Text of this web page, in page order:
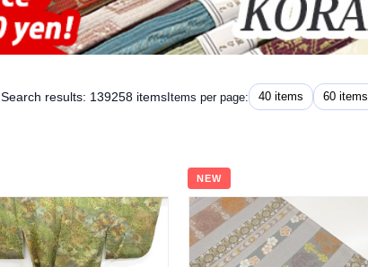
Search results: 139258 itemsItems per page: 40 items 60 items
NEW